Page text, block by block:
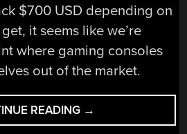
$700 USD depending on
it seems like we’re
where gaming consoles
out of the market.
READING “HACKADAY
LINKS:
→